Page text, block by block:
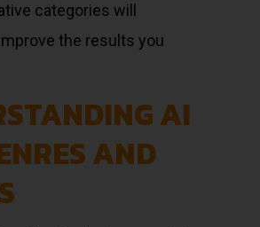
categories will
the results you
AI
AND